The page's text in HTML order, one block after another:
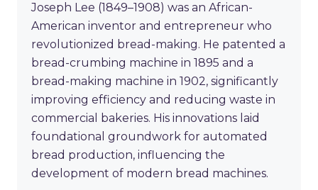
Joseph Lee (1849–1908) was an African-
American inventor and entrepreneur who
revolutionized bread-making. He patented a
bread-crumbing machine in 1895 and a
bread-making machine in 1902, significantly
improving efficiency and reducing waste in
commercial bakeries. His innovations laid
foundational groundwork for automated
bread production, influencing the
development of modern bread machines.